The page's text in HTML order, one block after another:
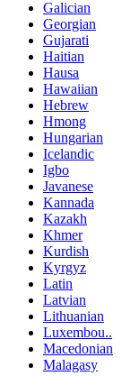
Galician
Georgian
Gujarati
Haitian
Hausa
Hawaiian
Hebrew
Hmong
Hungarian
Icelandic
Igbo
Javanese
Kannada
Kazakh
Khmer
Kurdish
Kyrgyz
Latin
Latvian
Lithuanian
Luxembou..
Macedonian
Malagasy